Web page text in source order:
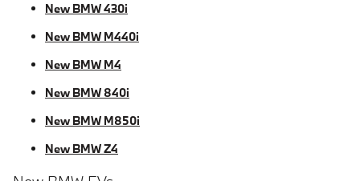
New BMW 430i
New BMW M440i
New BMW M4
New BMW 840i
New BMW M850i
New BMW Z4